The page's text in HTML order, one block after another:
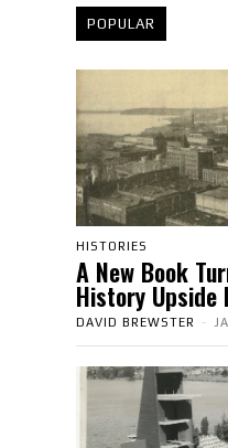
POPULAR
HISTORIES
A New Book
History Upside
DAVID BREWSTER -